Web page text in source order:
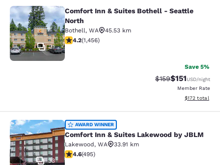
Comfort Inn & Suites Bothell -
31
Comfort Inn & Suites Bothell - Seattle
North
Bothell, WA
45.53 km
4.17 stars rating. Very Good. 1456 reviews
4.2(1,456)
Save 5%
Strikethrough
$159Discounted
$151USD/night
Member Rate
View
$172 total
Comfort Inn & Suites Lakewood by
33
AWARD WINNER
Comfort Inn & Suites Lakewood by JBLM
Lakewood, WA
33.91 km
4.61 stars rating. Exceptional. 495 reviews
4.6(495)